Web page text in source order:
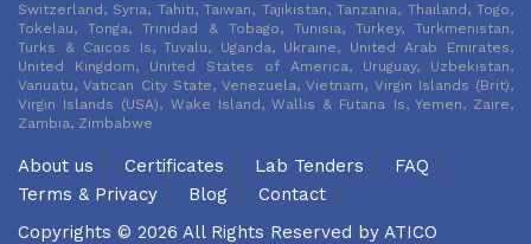
Switzerland, Syria, Tahiti, Taiwan, Tajikistan, Tanzania, Thailand, Togo,
Tokelau, Tonga, Trinidad & Tobago, Tunisia, Turkey, Turkmenistan,
Turks & Caicos Is, Tuvalu, Uganda, Ukraine, United Arab Emirates,
United Kingdom, United States of America, Uruguay, Uzbekistan,
Vanuatu, Vatican City State, Venezuela, Vietnam, Virgin Islands (Brit),
Virgin Islands (USA), Wake Island, Wallis & Futana Is, Yemen, Zaire,
Zambia, Zimbabwe
About us Certificates Lab Tenders
FAQ
Terms & Privacy
Blog
Contact
Copyrights © 2026 All Rights Reserved by ATICO